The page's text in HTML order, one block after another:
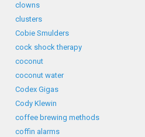
clowns
clusters
Cobie Smulders
cock shock therapy
coconut
coconut water
Codex Gigas
Cody Klewin
coffee brewing methods
coffin alarms